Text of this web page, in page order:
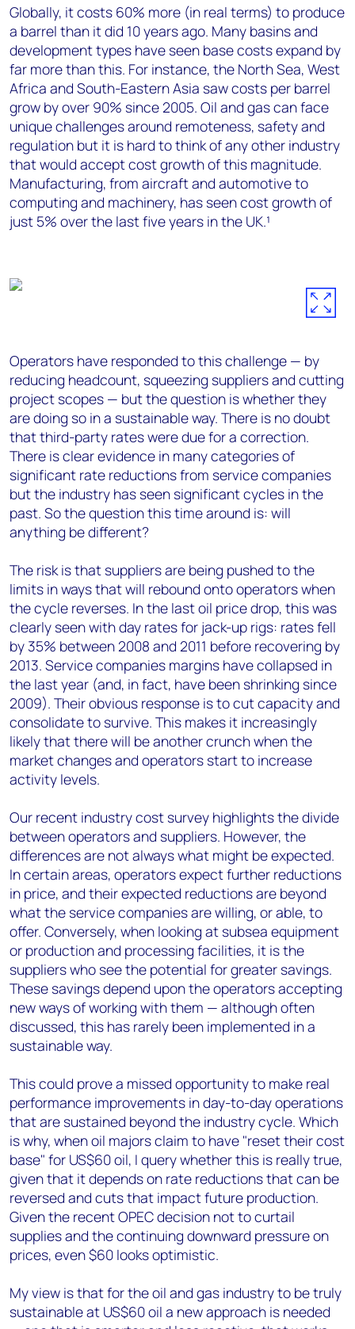
Globally, it costs 60% more (in real terms) to produce
a barrel than it did 10 years ago. Many basins and
development types have seen base costs expand by
far more than this. For instance, the North Sea, West
Africa and South-Eastern Asia saw costs per barrel
grow by over 90% since 2005. Oil and gas can face
unique challenges around remoteness, safety and
regulation but it is hard to think of any other industry
that would accept cost growth of this magnitude.
Manufacturing, from aircraft and automotive to
computing and machinery, has seen cost growth of
just 5% over the last five years in the UK.¹
Operators have responded to this challenge — by
reducing headcount, squeezing suppliers and cutting
project scopes — but the question is whether they
are doing so in a sustainable way. There is no doubt
that third-party rates were due for a correction.
There is clear evidence in many categories of
significant rate reductions from service companies
but the industry has seen significant cycles in the
past. So the question this time around is: will
anything be different?
The risk is that suppliers are being pushed to the
limits in ways that will rebound onto operators when
the cycle reverses. In the last oil price drop, this was
clearly seen with day rates for jack-up rigs: rates fell
by 35% between 2008 and 2011 before recovering by
2013. Service companies margins have collapsed in
the last year (and, in fact, have been shrinking since
2009). Their obvious response is to cut capacity and
consolidate to survive. This makes it increasingly
likely that there will be another crunch when the
market changes and operators start to increase
activity levels.
Our recent industry cost survey highlights the divide
between operators and suppliers. However, the
differences are not always what might be expected.
In certain areas, operators expect further reductions
in price, and their expected reductions are beyond
what the service companies are willing, or able, to
offer. Conversely, when looking at subsea equipment
or production and processing facilities, it is the
suppliers who see the potential for greater savings.
These savings depend upon the operators accepting
new ways of working with them — although often
discussed, this has rarely been implemented in a
sustainable way.
This could prove a missed opportunity to make real
performance improvements in day-to-day operations
that are sustained beyond the industry cycle. Which
is why, when oil majors claim to have "reset their cost
base" for US$60 oil, I query whether this is really true,
given that it depends on rate reductions that can be
reversed and cuts that impact future production.
Given the recent OPEC decision not to curtail
supplies and the continuing downward pressure on
prices, even $60 looks optimistic.
My view is that for the oil and gas industry to be truly
sustainable at US$60 oil a new approach is needed